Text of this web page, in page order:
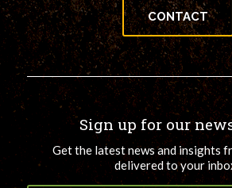
CONTACT
Sign up for our
Get the latest news and insights
delivered to your